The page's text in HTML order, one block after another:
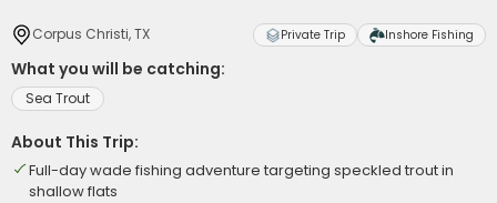
Corpus Christi, TX Private Trip Inshore Fishing
What you will be catching:
Sea Trout
About This Trip:
Full-day wade fishing adventure targeting speckled trout in
shallow flats